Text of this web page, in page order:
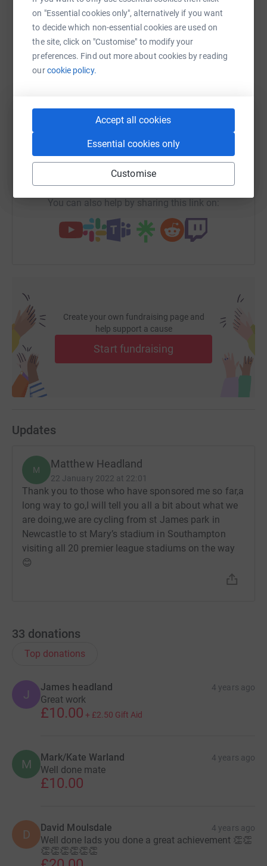
on "Essential cookies only", alternatively if you want
to decide which non-essential cookies are used on
the site, click on "Customise" to modify your
preferences. Find out more about cookies by reading
ourcookie policy.
Accept all cookies
Essential cookies only
Customise
raise up to 5x more in donations. Select a
platform to make it happen:
QR code
https://www.justgiving.com/fundraising/matt-
You can also help by sharing this link on:
Create your own fundraising page and
help support a cause
Start fundraising
Updates
M Matthew Headland
22 January 2022 at 22:01
Thank you to those who have sponsored me so far,a
long way to go,I will tell you all a bit about what we
are doing,we are cycling from st James park in
Newcastle to st Mary’s stadium in Southampton
visiting all 20 premier league stadiums on the way
😊
33 donations
Top donations
J
James headland 4 years ago
Great work
£10.00 + £2.50 Gift Aid
M Mark/Kate Warland 4 years ago
Well done mate
£10.00
D David Moulsdale 4 years ago
Well done lads you done a great achievement 👏👏
👏👏👏👏👏👏